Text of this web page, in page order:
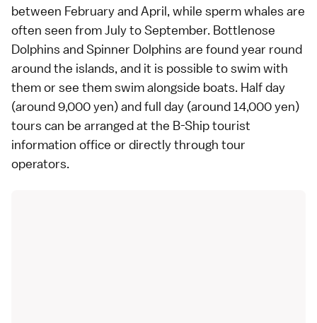
between February and April, while sperm whales are
often seen from July to September. Bottlenose
Dolphins and Spinner Dolphins are found year round
around the islands, and it is possible to swim with
them or see them swim alongside boats. Half day
(around 9,000 yen) and full day (around 14,000 yen)
tours can be arranged at the B-Ship tourist
information office or directly through tour
operators.